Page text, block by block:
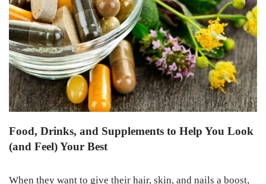
Food, Drinks, and Supplements to Help You Look
(and Feel) Your Best
When they want to give their hair, skin, and nails a boost,